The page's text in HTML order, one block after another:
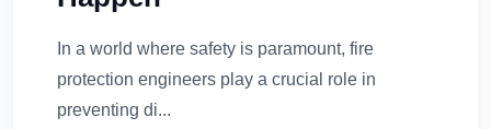
In a world where safety is paramount, fire
protection engineers play a crucial role in
preventing di...